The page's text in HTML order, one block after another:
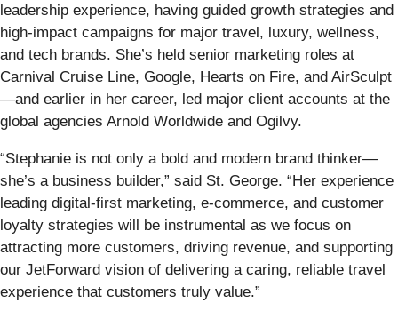
leadership experience, having guided growth strategies and
high-impact campaigns for major travel, luxury, wellness,
and tech brands. She’s held senior marketing roles at
Carnival Cruise Line, Google, Hearts on Fire, and AirSculpt
—and earlier in her career, led major client accounts at the
global agencies Arnold Worldwide and Ogilvy.
“Stephanie is not only a bold and modern brand thinker—
she’s a business builder,” said St. George. “Her experience
leading digital-first marketing, e-commerce, and customer
loyalty strategies will be instrumental as we focus on
attracting more customers, driving revenue, and supporting
our JetForward vision of delivering a caring, reliable travel
experience that customers truly value.”